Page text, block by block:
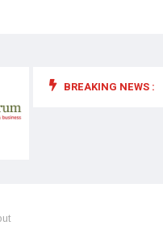
BREAKING NEWS :
health foods